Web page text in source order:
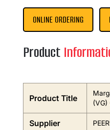
ONLINE ORDERING
Product
Product Title
(VG)
Supplier